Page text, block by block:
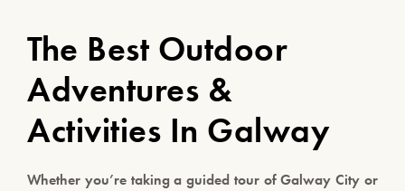
The Best Outdoor
Adventures &
Activities In Galway
Whether you’re taking a guided tour of Galway City or